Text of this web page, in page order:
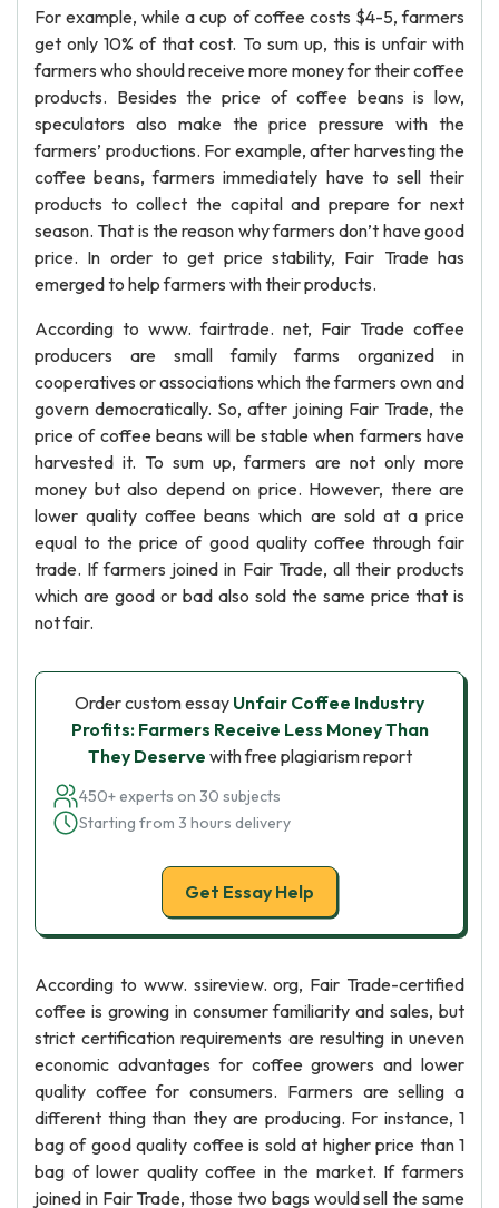
For example, while a cup of coffee costs $4-5, farmers
get only 10% of that cost. To sum up, this is unfair with
farmers who should receive more money for their coffee
products. Besides the price of coffee beans is low,
speculators also make the price pressure with the
farmers’ productions. For example, after harvesting the
coffee beans, farmers immediately have to sell their
products to collect the capital and prepare for next
season. That is the reason why farmers don’t have good
price. In order to get price stability, Fair Trade has
emerged to help farmers with their products.
According to www. fairtrade. net, Fair Trade coffee
producers are small family farms organized in
cooperatives or associations which the farmers own and
govern democratically. So, after joining Fair Trade, the
price of coffee beans will be stable when farmers have
harvested it. To sum up, farmers are not only more
money but also depend on price. However, there are
lower quality coffee beans which are sold at a price
equal to the price of good quality coffee through fair
trade. If farmers joined in Fair Trade, all their products
which are good or bad also sold the same price that is
not fair.
Order custom essay Unfair Coffee Industry
Profits: Farmers Receive Less Money Than
They Deserve with free plagiarism report
450+ experts on 30 subjects
Starting from 3 hours delivery
Get Essay Help
According to www. ssireview. org, Fair Trade-certified
coffee is growing in consumer familiarity and sales, but
strict certification requirements are resulting in uneven
economic advantages for coffee growers and lower
quality coffee for consumers. Farmers are selling a
different thing than they are producing. For instance, 1
bag of good quality coffee is sold at higher price than 1
bag of lower quality coffee in the market. If farmers
joined in Fair Trade, those two bags would sell the same